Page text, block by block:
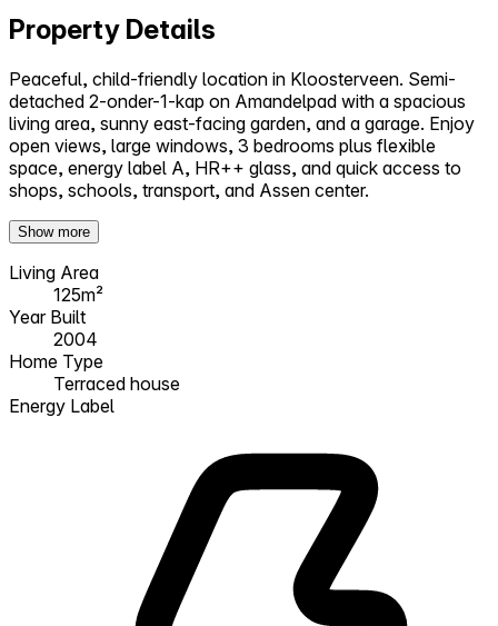
Property Details
Peaceful, child-friendly location in Kloosterveen. Semi-
detached 2-onder-1-kap on Amandelpad with a spacious
living area, sunny east-facing garden, and a garage. Enjoy
open views, large windows, 3 bedrooms plus flexible
space, energy label A, HR++ glass, and quick access to
shops, schools, transport, and Assen center.
Show more
Living Area
125m²
Year Built
2004
Home Type
Terraced house
Energy Label